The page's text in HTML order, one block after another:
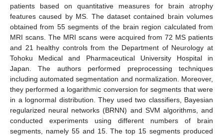
patients based on quantitative measures for brain atrophy
features caused by MS. The dataset contained brain volumes
obtained from 55 segments of the brain region calculated from
MRI scans. The MRI scans were acquired from 72 MS patients
and 21 healthy controls from the Department of Neurology at
Tohoku Medical and Pharmaceutical University Hospital in
Japan. The authors performed preprocessing techniques
including automated segmentation and normalization. Moreover,
they performed a logarithmic conversion for segments that were
in a lognormal distribution. They used two classifiers, Bayesian
regularized neural networks (BRNN) and SVM algorithms, and
conducted experiments using different numbers of brain
segments, namely 55 and 15. The top 15 segments produced